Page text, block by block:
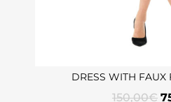
DRESS WITH FAUX
150,00€